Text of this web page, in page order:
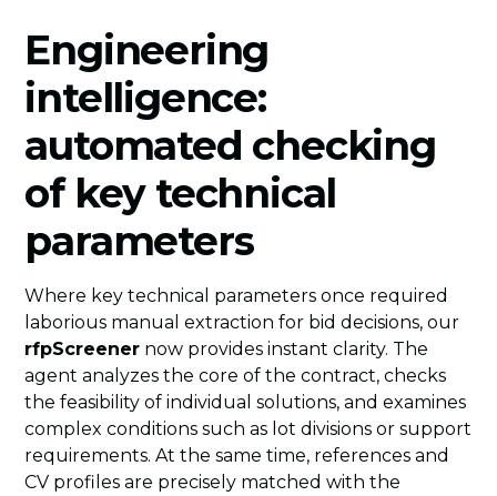
Engineering
intelligence:
automated checking
of key technical
parameters
Where key technical parameters once required
laborious manual extraction for bid decisions, our
rfpScreener now provides instant clarity. The
agent analyzes the core of the contract, checks
the feasibility of individual solutions, and examines
complex conditions such as lot divisions or support
requirements. At the same time, references and
CV profiles are precisely matched with the